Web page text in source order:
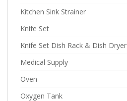
Kitchen Sink Strainer
Knife Set
Knife Set Dish Rack & Dish Dryer
Medical Supply
Oven
Oxygen Tank